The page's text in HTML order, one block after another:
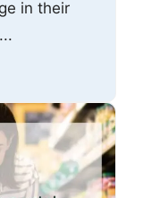
in their